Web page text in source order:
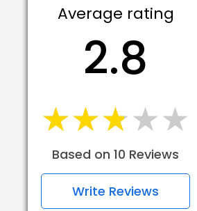
Average rating
2.8
★★★★★
★★★★★
Based on 10 Reviews
Write Reviews